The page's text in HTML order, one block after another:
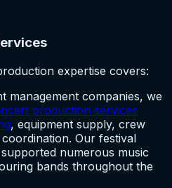
expertise covers:
management companies, we
production services
, equipment supply, crew
Our festival
numerous music
bands throughout the